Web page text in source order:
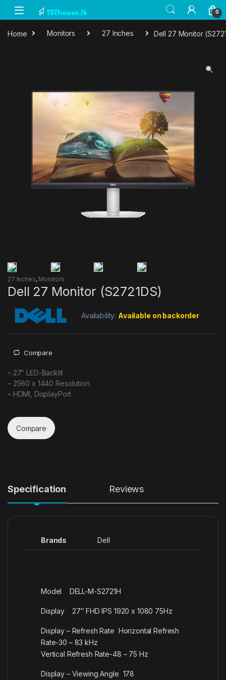
Skip to navigation
Skip to content
0
Home Monitors 27 Inches Dell 27 Monitor
27 Inches, Monitors
Dell 27 Monitor (S2721DS)
Availability: Available on backorder
Compare
– 27″ LED-Backlit
– 2560 x 1440 Resolution
– HDMI, DisplayPort
Compare
Specification Reviews
Brands Dell
Model DELL-M-S2721H
Display 27″ FHD IPS 1920 x 1080 75Hz
Display – Refresh Rate Horizontal Refresh
Rate-30 – 83 kHz
Vertical Refresh Rate-48 – 75 Hz
Display – Viewing Angle 178